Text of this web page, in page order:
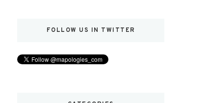
FOLLOW US IN TWITTER